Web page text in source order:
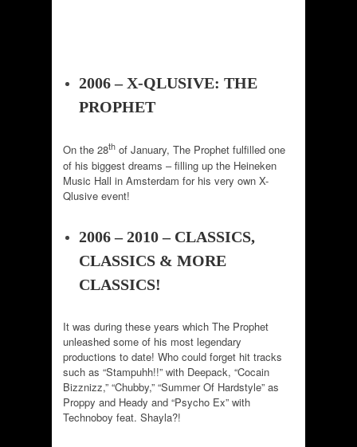
2006 – X-QLUSIVE: THE
PROPHET
On the 28th of January, The Prophet fulfilled one
of his biggest dreams – filling up the Heineken
Music Hall in Amsterdam for his very own X-
Qlusive event!
2006 – 2010 – CLASSICS,
CLASSICS & MORE
CLASSICS!
It was during these years which The Prophet
unleashed some of his most legendary
productions to date! Who could forget hit tracks
such as “Stampuhh!!” with Deepack, “Cocain
Bizznizz,” “Chubby,” “Summer Of Hardstyle” as
Proppy and Heady and “Psycho Ex” with
Technoboy feat. Shayla?!